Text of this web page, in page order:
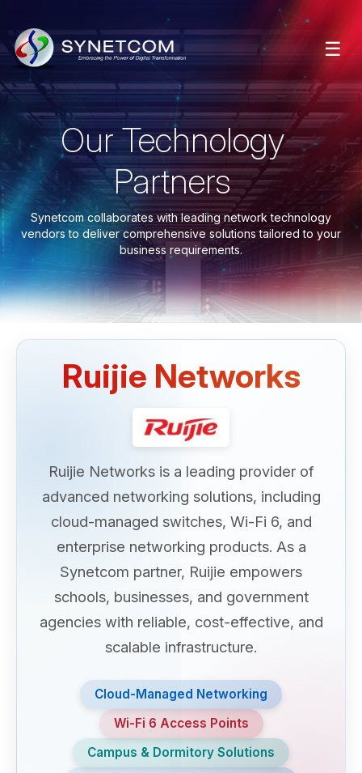
☰
Our Technology
Partners
Synetcom collaborates with leading network technology
vendors to deliver comprehensive solutions tailored to your
business requirements.
Ruijie Networks
Ruijie Networks is a leading provider of
advanced networking solutions, including
cloud-managed switches, Wi-Fi 6, and
enterprise networking products. As a
Synetcom partner, Ruijie empowers
schools, businesses, and government
agencies with reliable, cost-effective, and
scalable infrastructure.
Cloud-Managed Networking
Wi-Fi 6 Access Points
Campus & Dormitory Solutions